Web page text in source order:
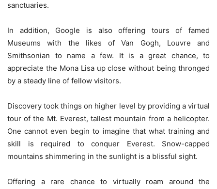
sanctuaries.
In addition, Google is also offering tours of famed
Museums with the likes of Van Gogh, Louvre and
Smithsonian to name a few. It is a great chance, to
appreciate the Mona Lisa up close without being thronged
by a steady line of fellow visitors.
Discovery took things on higher level by providing a virtual
tour of the Mt. Everest, tallest mountain from a helicopter.
One cannot even begin to imagine that what training and
skill is required to conquer Everest. Snow-capped
mountains shimmering in the sunlight is a blissful sight.
Offering a rare chance to virtually roam around the